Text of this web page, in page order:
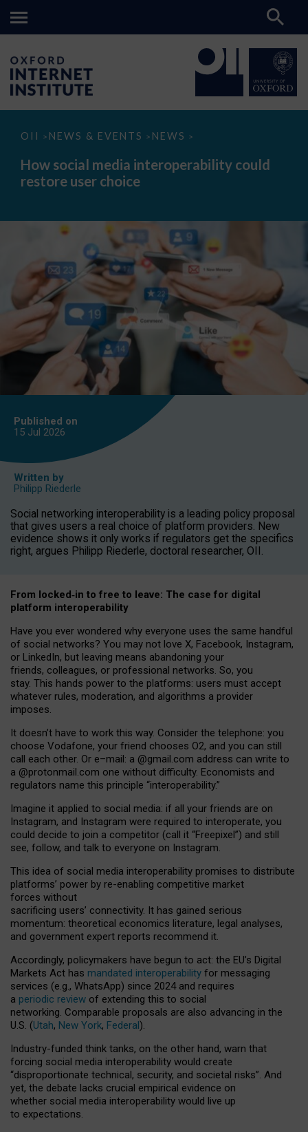
OII > NEWS & EVENTS > NEWS >
How
media
interoperability
could
How social media interoperability could
restore user choice
Published on
15 Jul 2026
Written by
Philipp Riederle
Social networking interoperability is a leading policy proposal
that gives users a real choice of platform providers. New
evidence shows it only works if regulators get the specifics
right, argues Philipp Riederle, doctoral researcher, OII.
From locked‑in to free to leave: The case for digital
platform interoperability
Have you ever wondered why everyone uses the same handful
of social networks? You may not love X, Facebook, Instagram,
or LinkedIn, but leaving means abandoning your
friends, colleagues, or professional networks. So, you
stay. This hands power to the platforms: users must accept
whatever rules, moderation, and algorithms a provider
imposes.
It doesn’t have to work this way. Consider the telephone: you
choose Vodafone, your friend chooses O2, and you can still
call each other. Or e–mail: a @gmail.com address can write to
a @protonmail.com one without difficulty. Economists and
regulators name this principle “interoperability.”
Imagine it applied to social media: if all your friends are on
Instagram, and Instagram were required to interoperate, you
could decide to join a competitor (call it “Freepixel”) and still
see, follow, and talk to everyone on Instagram.
This idea of social media interoperability promises to distribute
platforms’ power by re-enabling competitive market
forces without
sacrificing users’ connectivity. It has gained serious
momentum: theoretical economics literature, legal analyses,
and government expert reports recommend it.
Accordingly, policymakers have begun to act: the EU’s Digital
Markets Act has mandated interoperability for messaging
services (e.g., WhatsApp) since 2024 and requires
a periodic review of extending this to social
networking. Comparable proposals are also advancing in the
U.S. (Utah, New York, Federal).
Industry-funded think tanks, on the other hand, warn that
forcing social media interoperability would create
“disproportionate technical, security, and societal risks”. And
yet, the debate lacks crucial empirical evidence on
whether social media interoperability would live up
to expectations.